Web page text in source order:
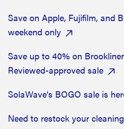
Save on Apple, Fujifilm, and
weekend only
Save up to 40% on
Reviewed-approved sale
SolaWave's BOGO sale is
Need to restock your